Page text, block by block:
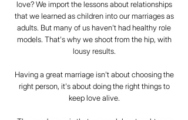
love? We import the lessons about relationships
that we learned as children into our marriages as
adults. But many of us haven't had healthy role
models. That's why we shoot from the hip, with
lousy results.
Having a great marriage isn't about choosing the
right person, it's about doing the right things to
keep love alive.